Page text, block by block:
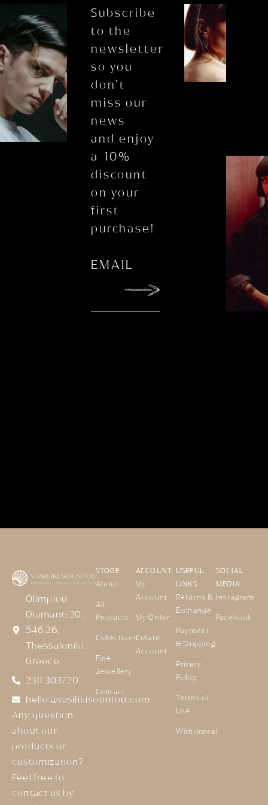
Subscribe
to the
newsletter
so you
don’t
miss our
news
and enjoy
a 10%
discount
on your
first
purchase!
Olimpiou
Diamanti 20,
546 26,
Thessaloniki,
Greece
2311 303720
hello@vasilikisountou.com
Any question
about our
products or
customization?
Feel free to
contact us by
STORE
About
All
Products
Collections
Fine
Jewellery
Contact
ACCOUNT
My
Account
My Order
Create
Account
USEFUL
LINKS
Returns &
Exchange
Payment
& Shipping
Privacy
Policy
Terms of
Use
Withdrawal
SOCIAL
MEDIA
Instagram
Facebook